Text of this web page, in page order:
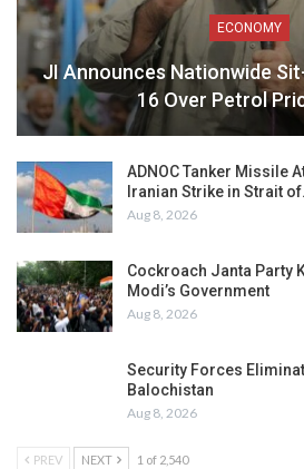
ECONOMY
JI Announces Nationwide
16 Over Petrol
ADNOC Tanker Missile
Iranian Strike in Strait
Aug 8, 2026
Cockroach Janta Party
Modi’s Government
Aug 8, 2026
Security Forces
Balochistan
Aug 8, 2026
PREV NEXT 1 of 2,540